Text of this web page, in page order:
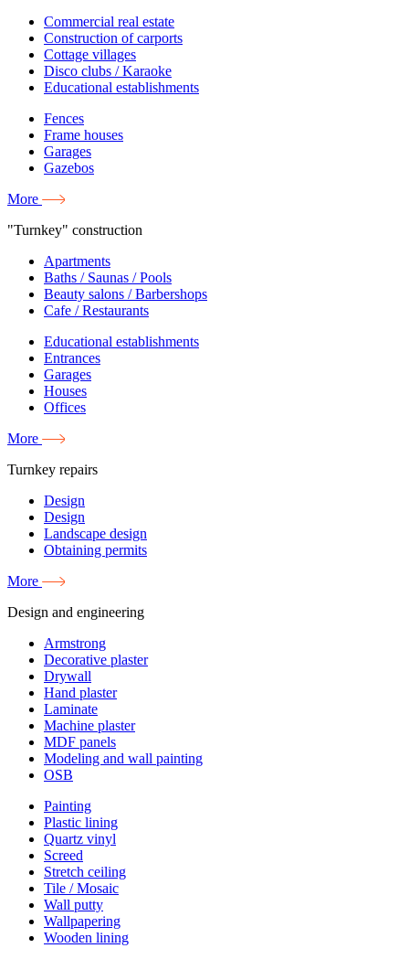
Commercial real estate
Construction of carports
Cottage villages
Disco clubs / Karaoke
Educational establishments
Fences
Frame houses
Garages
Gazebos
More
"Turnkey" construction
Apartments
Baths / Saunas / Pools
Beauty salons / Barbershops
Cafe / Restaurants
Educational establishments
Entrances
Garages
Houses
Offices
More
Turnkey repairs
Design
Design
Landscape design
Obtaining permits
More
Design and engineering
Armstrong
Decorative plaster
Drywall
Hand plaster
Laminate
Machine plaster
MDF panels
Modeling and wall painting
OSB
Painting
Plastic lining
Quartz vinyl
Screed
Stretch ceiling
Tile / Mosaic
Wall putty
Wallpapering
Wooden lining